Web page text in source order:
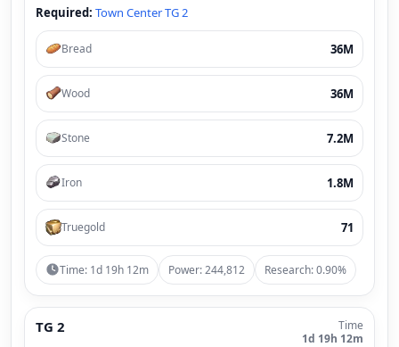
Required: Town Center TG 2
Bread 36M
Wood 36M
Stone 7.2M
Iron 1.8M
Truegold 71
Time: 1d 19h 12m Power: 244,812 Research: 0.90%
TG 2
Time
1d 19h 12m